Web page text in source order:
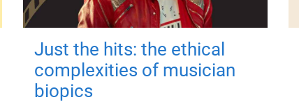
Just the hits: the ethical
complexities of musician
biopics